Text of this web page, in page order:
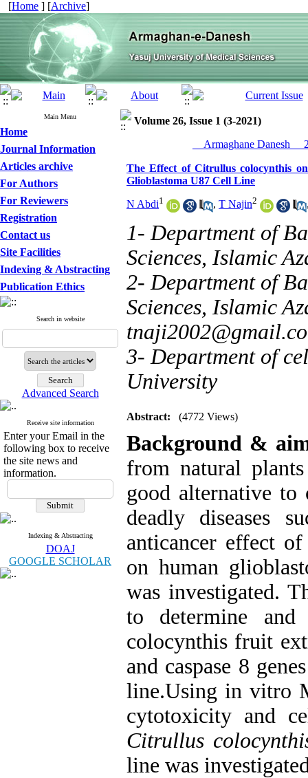
[Home ] [Archive]
Main Menu
Home
Journal Information
Articles archive
For Authors
For Reviewers
Registration
Contact us
Site Facilities
Indexing & Abstracting
Publication Ethics
Search in website
Advanced Search
Receive site information
Enter your Email in the
following box to receive
the site news and
information.
Indexing & Abstracting
DOAJ
GOOGLE SCHOLAR
Volume 26, Issue 1 (3-2021)
__Armaghane Danesh__
The Effect of Citrullus colocynthis
Glioblastoma U87 Cell Line
N Abdi1 , T Najin2
1- Department of
Sciences, Islamic
2- Department of
Sciences, Islamic
3- Department of
University
Abstract: (4772 Views)
Background &
from natural
good alternative
deadly diseases
anticancer effect
on human
was investigated.
to determine
colocynthis fruit
and caspase 8
line.Using in vitro
cytotoxicity and
Citrullus
line was